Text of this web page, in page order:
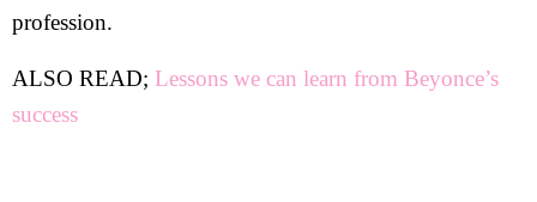
profession.
ALSO READ; Lessons we can learn from Beyonce’s
success